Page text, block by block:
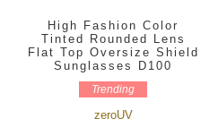
High Fashion Color
Tinted Rounded Lens
Flat Top Oversize Shield
Sunglasses D100
Trending
zeroUV